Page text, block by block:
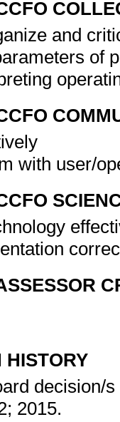
and
of
with user/
HISTORY
decision/
2015.